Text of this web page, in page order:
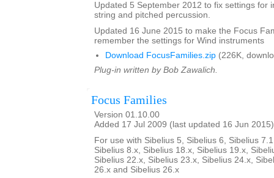
Updated 5 September 2012 to fix settings for
string and pitched percussion.
Updated 16 June 2015 to make the Focus
remember the settings for Wind instruments
Download FocusFamilies.zip (226K,
Plug-in written by Bob Zawalich.
Focus Families
Version 01.10.00
Added 17 Jul 2009 (last updated 16 Jun 2015)
For use with Sibelius 5, Sibelius 6, Sibelius
Sibelius 8.x, Sibelius 18.x, Sibelius 19.x,
Sibelius 22.x, Sibelius 23.x, Sibelius 24.x,
26.x and Sibelius 26.x